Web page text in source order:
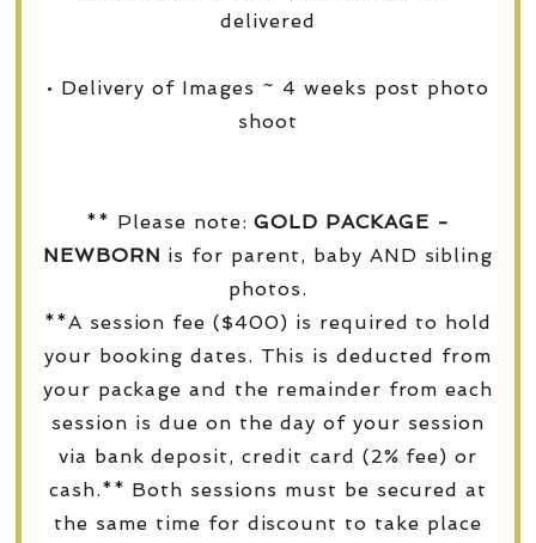
delivered
• Delivery of Images ~ 4 weeks post photo
shoot
** Please note:GOLD PACKAGE -
NEWBORN is for parent, baby AND sibling
photos.
**A session fee ($400) is required to hold
your booking dates. This is deducted from
your package and the remainder from each
session is due on the day of your session
via bank deposit, credit card (2% fee) or
cash.** Both sessions must be secured at
the same time for discount to take place